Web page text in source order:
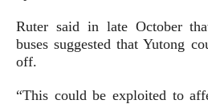
Ruter said in late October
buses suggested that Yutong
off.
“This could be exploited to